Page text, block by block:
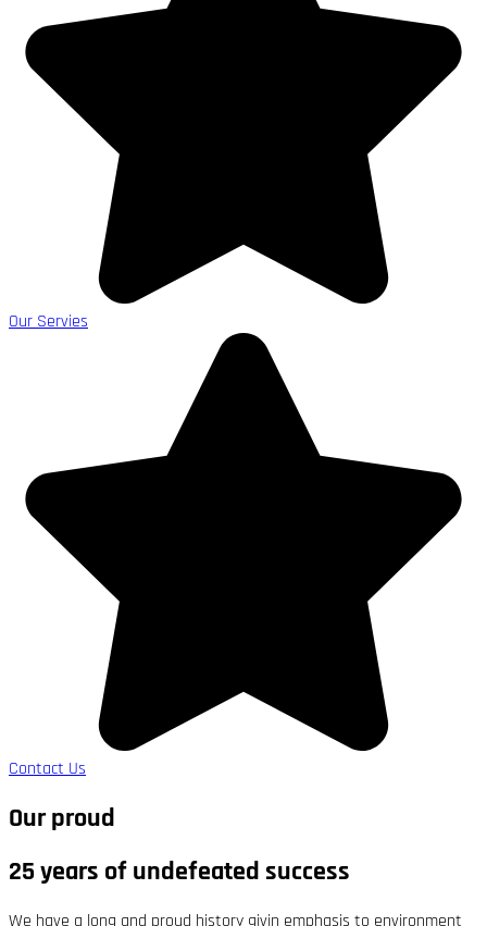
Our Servies
Contact Us
Our proud
25 years of undefeated success